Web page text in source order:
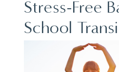
Stress-Free
School